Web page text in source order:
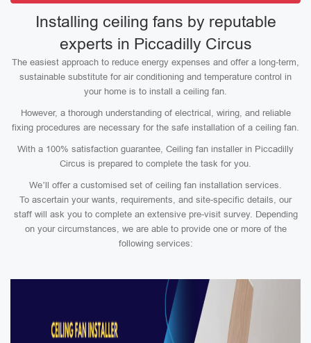
Installing ceiling fans by reputable
experts in Piccadilly Circus
The easiest approach to reduce energy expenses and offer a long-term,
sustainable substitute for air conditioning and temperature control in
your home is to install a ceiling fan.
However, a thorough understanding of electrical, wiring, and reliable
fixing procedures are necessary for the safe installation of a ceiling fan.
With a 100% satisfaction guarantee, Ceiling fan installer in Piccadilly
Circus is prepared to complete the task for you.
We’ll offer a customised set of ceiling fan installation services.
To ascertain your wants, requirements, and site-specific details, our
staff will ask you to complete an extensive pre-visit survey. Depending
on your circumstances, we are able to provide one or more of the
following services: